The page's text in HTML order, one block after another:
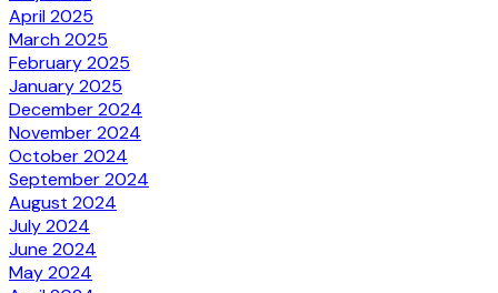
April 2025
March 2025
February 2025
January 2025
December 2024
November 2024
October 2024
September 2024
August 2024
July 2024
June 2024
May 2024